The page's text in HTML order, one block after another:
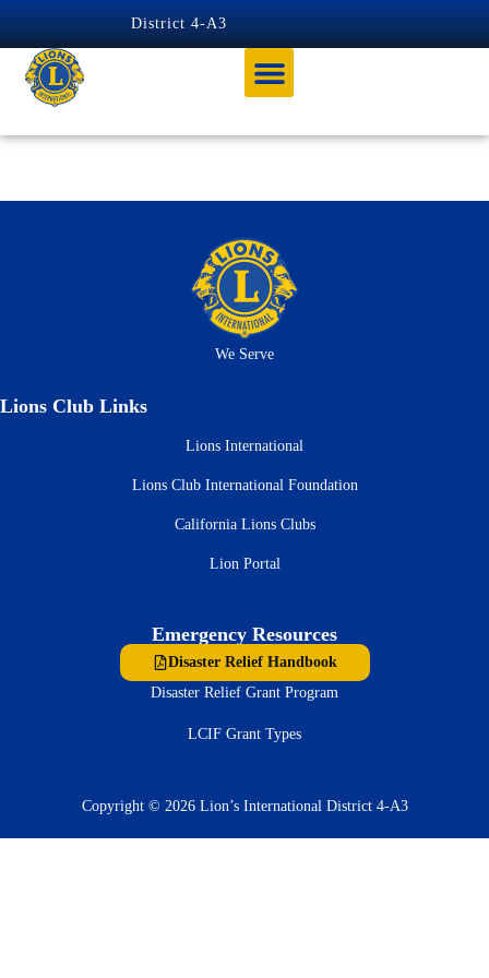
District 4-A3
We Serve
Lions Club Links
Lions International
Lions Club International Foundation
California Lions Clubs
Lion Portal
Emergency Resources
Disaster Relief Handbook
Disaster Relief Grant Program
LCIF Grant Types
Copyright © 2026 Lion’s International District 4-A3